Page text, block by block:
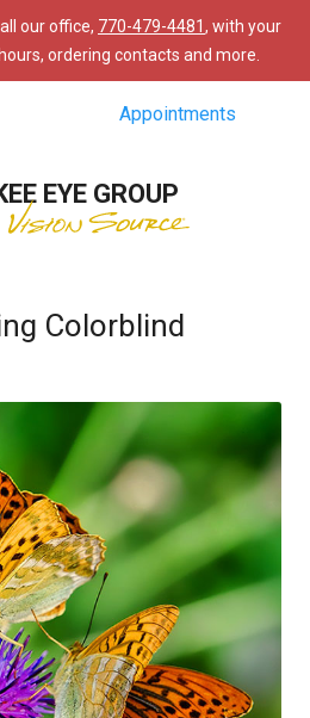
our office, 770-479-4481, with your
ordering contacts and more.
Appointments
EYE GROUP
Colorblind